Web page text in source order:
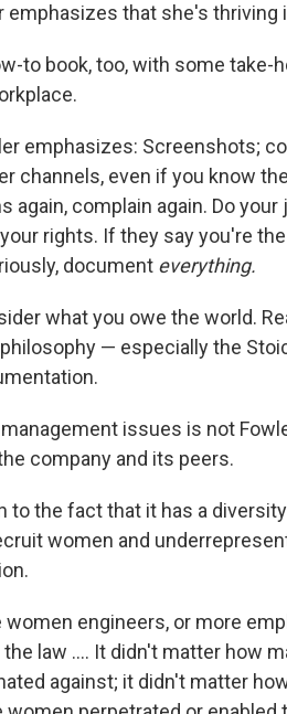
emphasizes that she's thriving
to book, too, with some take-
emphasizes: Screenshots;
channels, even if you know
again, complain again. Do
rights. If they say you're
document everything.
what you owe the world.
— especially the
issues is not
company and its peers.
to the fact that it has a
women and
engineers, or more
law .... It didn't matter how
against; it didn't matter